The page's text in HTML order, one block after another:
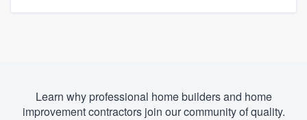
Learn why professional home builders and home
improvement contractors join our community of quality.